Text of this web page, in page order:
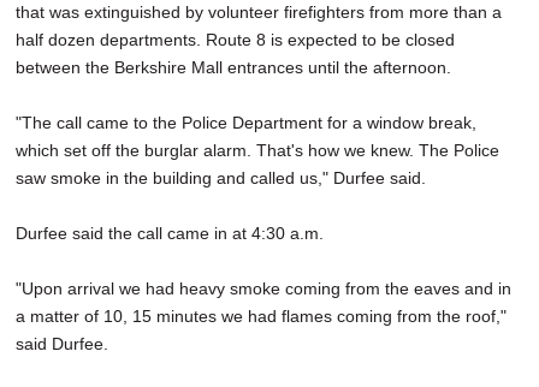
that was extinguished by volunteer firefighters from more than a
half dozen departments. Route 8 is expected to be closed
between the Berkshire Mall entrances until the afternoon.
"The call came to the Police Department for a window break,
which set off the burglar alarm. That's how we knew. The Police
saw smoke in the building and called us," Durfee said.
Durfee said the call came in at 4:30 a.m.
"Upon arrival we had heavy smoke coming from the eaves and in
a matter of 10, 15 minutes we had flames coming from the roof,"
said Durfee.